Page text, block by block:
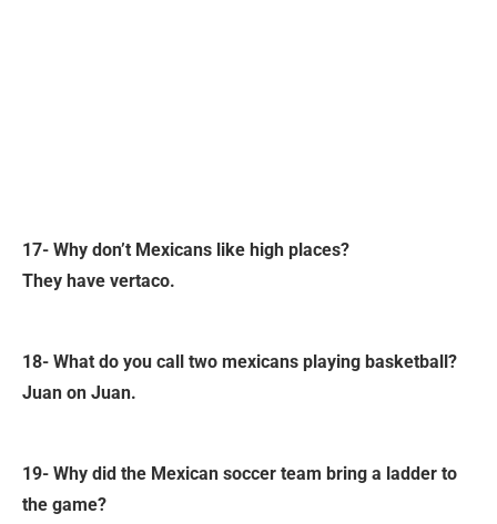
17- Why don’t Mexicans like high places?
They have vertaco.
18- What do you call two mexicans playing basketball?
Juan on Juan.
19- Why did the Mexican soccer team bring a ladder to
the game?